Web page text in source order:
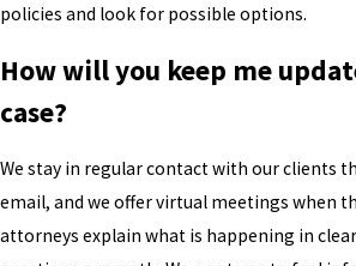
policies and look for possible options.
How will you keep me
case?
We stay in regular contact with our clients
email, and we offer virtual meetings when
attorneys explain what is happening in